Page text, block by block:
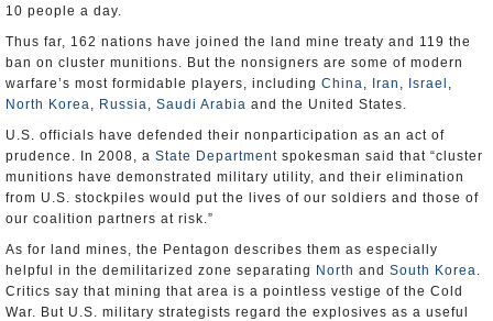
10 people a day.
Thus far, 162 nations have joined the land mine treaty and 119 the
ban on cluster munitions. But the nonsigners are some of modern
warfare’s most formidable players, including China, Iran , Israel ,
North Korea, Russia, Saudi Arabia and the United States.
U.S. officials have defended their nonparticipation as an act of
prudence. In 2008, a State Department spokesman said that “cluster
munitions have demonstrated military utility, and their elimination
from U.S. stockpiles would put the lives of our soldiers and those of
our coalition partners at risk.”
As for land mines, the Pentagon describes them as especially
helpful in the demilitarized zone separating North and South Korea.
Critics say that mining that area is a pointless vestige of the Cold
War. But U.S. military strategists regard the explosives as a useful